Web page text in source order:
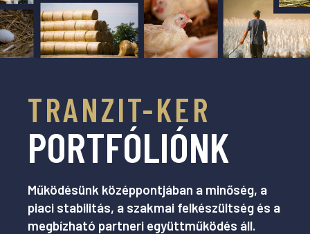
TRANZIT-KER
PORTFÓLIÓNK
Működésünk középpontjában a minőség, a
piaci stabilitás, a szakmai felkészültség és a
megbízható partneri együttműködés áll.